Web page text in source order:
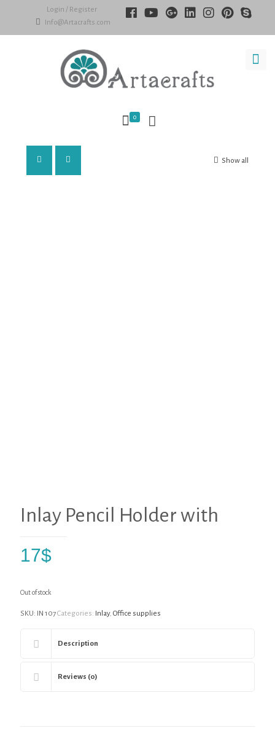
Login / Register
Info@Artacrafts.com
0
Show all
Inlay Pencil Holder with
17$
Out of stock
SKU: IN 107Categories: Inlay, Office supplies
Description
Reviews (0)